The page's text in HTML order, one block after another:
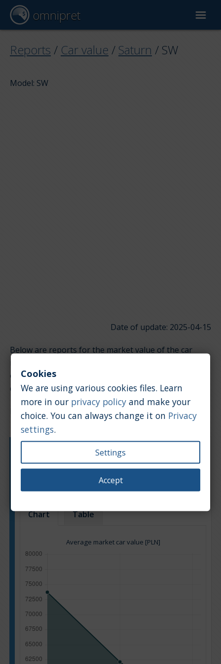
omnipret
Car valuation
Reports / Car value / Saturn / SW
Model: SW
Date of update: 2025-04-15
Below are reports for the market value of the car
on the type of engine. Click on the links below to
quickly jump to the section you're looking for.
Diesel / 2.0 [l]
Engine size:2.0
Back to top
Chart Table
Average market car value [PLN]
Cookies
We are using various cookies files. Learn
more in our privacy policy and make your
choice. You can always change it on Privacy
settings.
Settings
Accept